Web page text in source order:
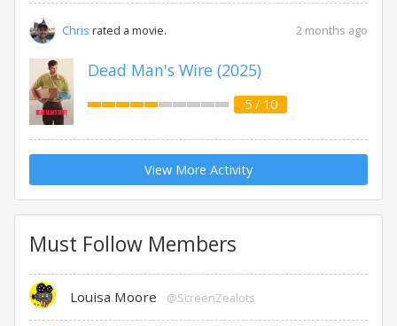
Chris rated a movie. 2 months ago
Dead Man's Wire (2025)
5 / 10
View More Activity
Must Follow Members
Louisa Moore @ScreenZealots